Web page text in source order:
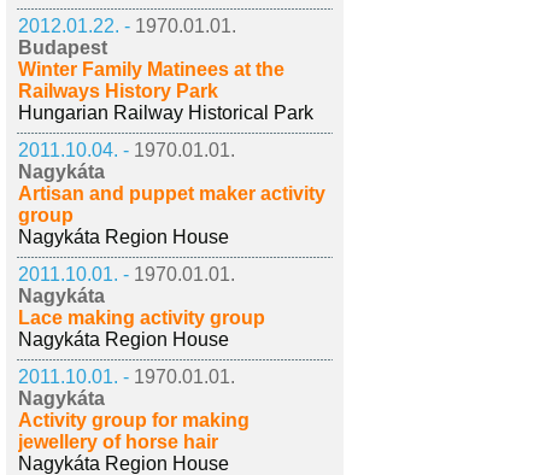
2012.01.22. - 1970.01.01.
Budapest
Winter Family Matinees at the
Railways History Park
Hungarian Railway Historical Park
2011.10.04. - 1970.01.01.
Nagykáta
Artisan and puppet maker activity
group
Nagykáta Region House
2011.10.01. - 1970.01.01.
Nagykáta
Lace making activity group
Nagykáta Region House
2011.10.01. - 1970.01.01.
Nagykáta
Activity group for making
jewellery of horse hair
Nagykáta Region House